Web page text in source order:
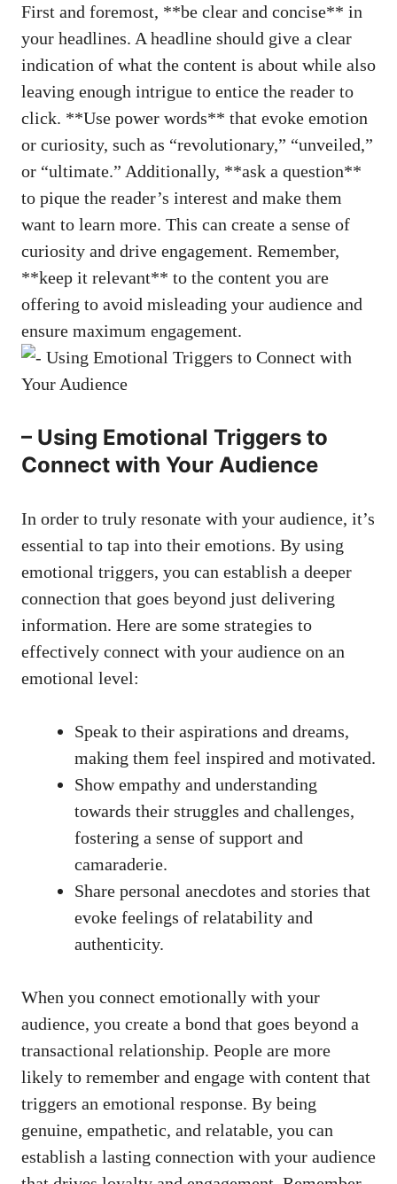
First and⁢ foremost, ‍**be ⁢clear⁢ and concise** in
⁤your headlines.⁣ A ‍headline should‌ give a clear
indication of what the content is about while ⁣also
leaving ‌enough​ intrigue to entice the reader ​to
click. **Use power ​words** that evoke emotion⁣
or⁤ curiosity, such as “revolutionary,” “unveiled,”
or “ultimate.” ‌Additionally, **ask ⁢a question**
to pique the reader’s ⁢interest and make them
want to learn more.​ This can create a⁣ sense of
curiosity and​ drive engagement. Remember,
⁣**keep⁣ it relevant** to the content you ⁢are‌
offering to avoid misleading your ⁢audience and​
ensure maximum​ engagement.
– Using‍ Emotional​ Triggers to
Connect with Your Audience
In order to truly ⁣resonate‌ with⁢ your audience, it’s
essential ‌to tap into their ⁢emotions. ⁤By using
emotional triggers, you can establish a deeper⁣
connection ⁣that goes beyond just delivering⁣
information. Here are some ⁣strategies to
effectively connect with your audience on ‌an
emotional level:
Speak to their ‍aspirations and⁣ dreams,
making them⁢ feel inspired and⁤ motivated.
Show empathy⁢ and understanding
towards‌ their struggles and challenges,
‍fostering a sense of support and
camaraderie.
Share ⁣personal ⁣anecdotes ⁣and stories that
evoke feelings of relatability⁢ and⁢
authenticity.
When you connect emotionally with your
audience, you create a ⁢bond that goes‍ beyond a
transactional relationship. ⁣People are more
⁢likely ⁢to ‌remember⁣ and engage with content ⁣that
triggers‍ an emotional‌ response. By being
genuine, empathetic, and relatable, you can
establish a lasting connection with your audience